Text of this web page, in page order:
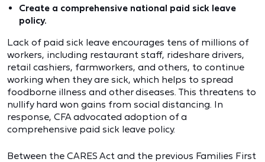
Create a comprehensive national paid sick leave
policy.
Lack of paid sick leave encourages tens of millions of
workers, including restaurant staff, rideshare drivers,
retail cashiers, farmworkers, and others, to continue
working when they are sick, which helps to spread
foodborne illness and other diseases. This threatens to
nullify hard won gains from social distancing. In
response, CFA advocated adoption of a
comprehensive paid sick leave policy.
Between the CARES Act and the previous Families First